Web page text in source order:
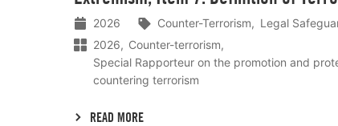
2026 Counter-Terrorism Legal
2026
Counter-terrorism
Special Rapporteur on the promotion and
countering terrorism
READ MORE